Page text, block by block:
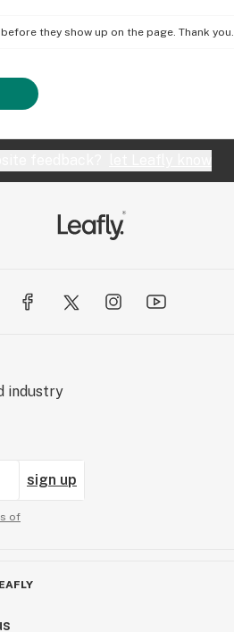
they show up on the page. Thank you.
industry
sign up
of